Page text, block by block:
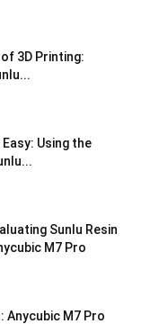
3D Printing:
Using the
Sunlu Resin
M7 Pro
Anycubic M7 Pro